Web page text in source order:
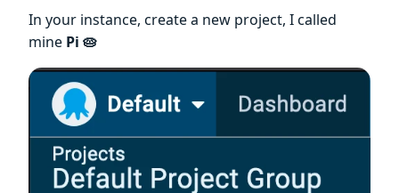
In your instance, create a new project, I called
mine Pi 🥧